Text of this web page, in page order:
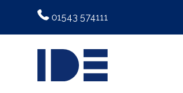
01543 574111